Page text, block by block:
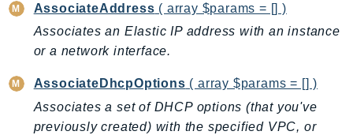
BackupSearch
Batch
BCMDashboards
BCMDataExports
BCMRecommendedActions
AssociateAddress ( array $params = [] )
Associates an Elastic IP address with an instance
or a network interface.
AssociateDhcpOptions ( array $params = [] )
Associates a set of DHCP options (that you've
previously created) with the specified VPC, or